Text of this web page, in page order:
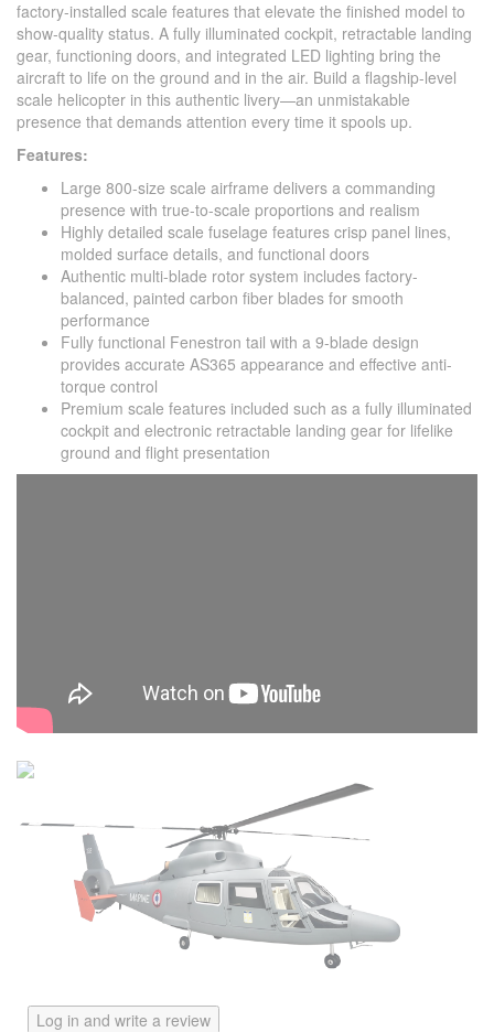
factory-installed scale features that elevate the finished model to
show-quality status. A fully illuminated cockpit, retractable landing
gear, functioning doors, and integrated LED lighting bring the
aircraft to life on the ground and in the air. Build a flagship-level
scale helicopter in this authentic livery—an unmistakable
presence that demands attention every time it spools up.
Features:
Large 800-size scale airframe delivers a commanding
presence with true-to-scale proportions and realism
Highly detailed scale fuselage features crisp panel lines,
molded surface details, and functional doors
Authentic multi-blade rotor system includes factory-
balanced, painted carbon fiber blades for smooth
performance
Fully functional Fenestron tail with a 9-blade design
provides accurate AS365 appearance and effective anti-
torque control
Premium scale features included such as a fully illuminated
cockpit and electronic retractable landing gear for lifelike
ground and flight presentation
Log in and write a review